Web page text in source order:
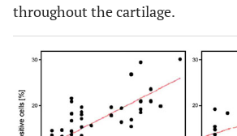
throughout the cartilage.